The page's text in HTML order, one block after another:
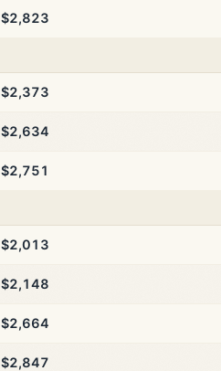
$2,823
$2,373
$2,634
$2,751
$2,013
$2,148
$2,664
$2,847